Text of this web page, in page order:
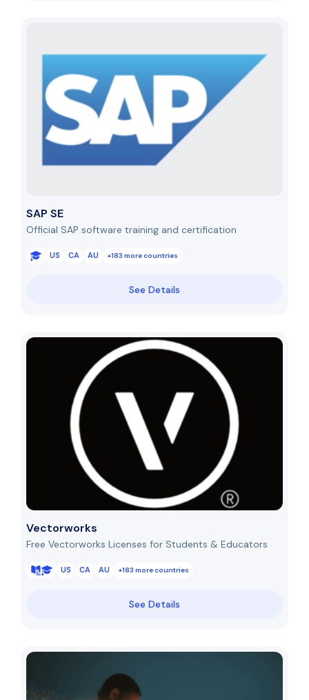
SAP SE
Official SAP software training and certification
US CA AU +183 more countries
See Details
Vectorworks
Free Vectorworks Licenses for Students & Educators
US CA AU +183 more countries
See Details